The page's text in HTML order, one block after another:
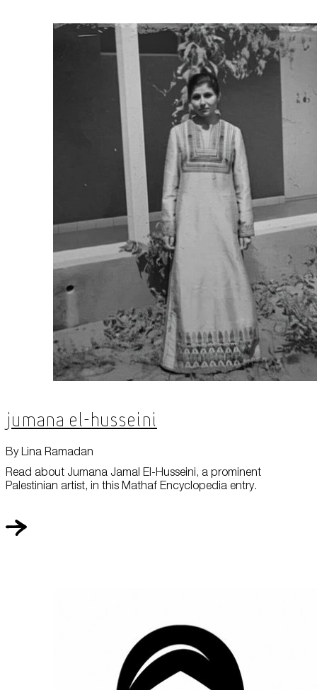
Jumana El-Husseini
Read about Jumana Jamal El-Husseini, a prominent
Palestinian artist, in this Mathaf Encyclopedia entry.
By Lina Ramadan